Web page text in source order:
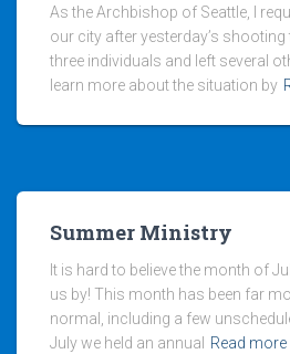
As the Archbishop of Seattle, I
our city after yesterday’s
three individuals and left several
learn more about the situation by
Summer Ministry
It is hard to believe the month of
us by! This month has been far
normal, including a few
July we held an annual
Read more